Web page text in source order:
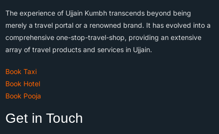
The experience of Ujjain Kumbh transcends beyond being
merely a travel portal or a renowned brand. It has evolved into a
comprehensive one-stop-travel-shop, providing an extensive
array of travel products and services in Ujjain.
Book Taxi
Book Hotel
Book Pooja
Get in Touch